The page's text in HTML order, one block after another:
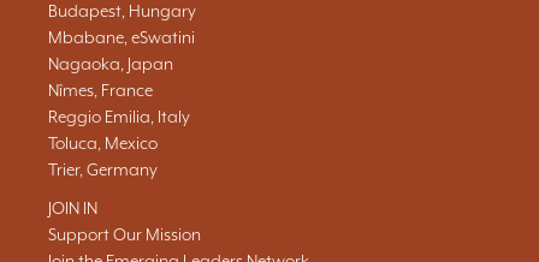
Budapest, Hungary
Mbabane, eSwatini
Nagaoka, Japan
Nîmes, France
Reggio Emilia, Italy
Toluca, Mexico
Trier, Germany
JOIN IN
Support Our Mission